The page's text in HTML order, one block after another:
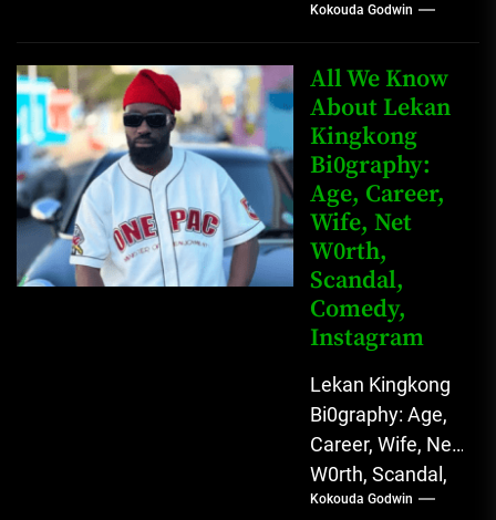
Scandal, Mother,
Father Nnamdi
Anunobi, The
Rising Digital
Comedy Star
with Relatable...
Kokouda Godwin
All We Know
About Lekan
Kingkong
Bi0graphy:
Age, Career,
Wife, Net
W0rth,
Scandal,
Comedy,
Instagram
Lekan Kingkong
Bi0graphy: Age,
Career, Wife, Net
W0rth, Scandal,
Comedy,
Kokouda Godwin